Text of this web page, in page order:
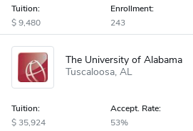
Tuition:
9,480
Enrollment:
243
The University of Alabama
Tuscaloosa AL
Tuition:
35,924
Accept.Rate:
53%